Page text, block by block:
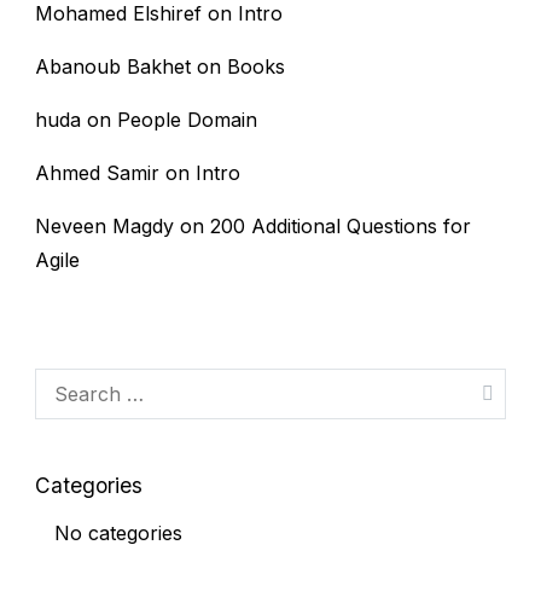
Mohamed Elshiref on Intro
Abanoub Bakhet on Books
huda on People Domain
Ahmed Samir on Intro
Neveen Magdy on200 Additional Questions for
Agile
Search
for:
Categories
No categories